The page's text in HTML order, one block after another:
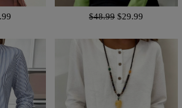
$48.99 $29.99